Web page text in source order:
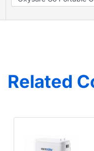
Related